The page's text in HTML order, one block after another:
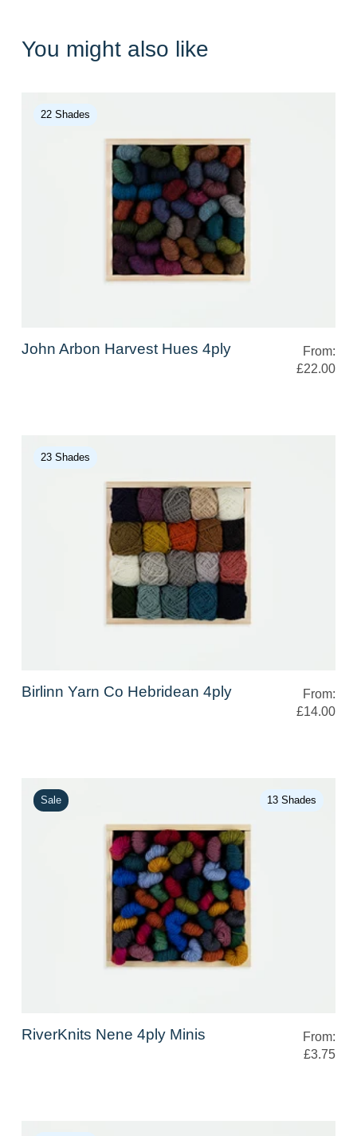
You might also like
22 Shades
John Arbon Harvest Hues 4ply
From:
£22.00
23 Shades
Birlinn Yarn Co Hebridean 4ply
From:
£14.00
Sale 13 Shades
RiverKnits Nene 4ply Minis
From:
£3.75